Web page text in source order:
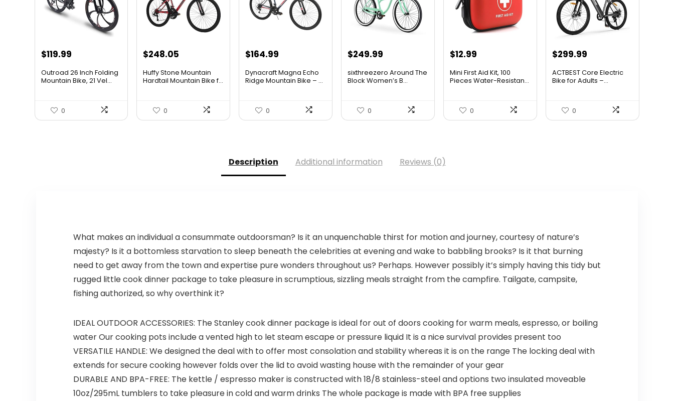
$119.99
Outroad 26 Inch Folding
Mountain Bike, 21 Vel...
0
$248.05
Huffy Stone Mountain
Hardtail Mountain Bike f...
0
$164.99
Dynacraft Magna Echo
Ridge Mountain Bike – ...
0
$249.99
sixthreezero Around The
Block Women’s B...
0
$12.99
Mini First Aid Kit, 100
Pieces Water-Resistan...
0
Original
was:
$299.99
is:
ACTBEST Core Electric
Bike for Adults –...
0
Description Additional information Reviews (0)
What makes an individual a consummate outdoorsman? Is it an unquenchable thirst for motion and journey, courtesy of nature’s
majesty? Is it a bottomless starvation to sleep beneath the celebrities at evening and wake to babbling brooks? Is it that burning
need to get away from the town and expertise pure wonders throughout us? Perhaps. However possibly it’s simply having this tidy but
rugged little cook dinner package to take pleasure in scrumptious, sizzling meals straight from the campfire. Tailgate, campsite,
fishing authorized, so why overthink it?
IDEAL OUTDOOR ACCESSORIES: The Stanley cook dinner package is ideal for out of doors cooking for warm meals, espresso, or boiling
water Our cooking pots include a vented high to let steam escape or pressure liquid It is a nice survival provides present too
VERSATILE HANDLE: We designed the deal with to offer most consolation and stability whereas it is on the range The locking deal with
extends for secure cooking however folds over the lid to avoid wasting house with the remainder of your gear
DURABLE AND BPA-FREE: The kettle / espresso maker is constructed with 18/8 stainless-steel and options two insulated moveable
10oz/295mL tumblers to take pleasure in cold and warm drinks The whole package is made with BPA free supplies